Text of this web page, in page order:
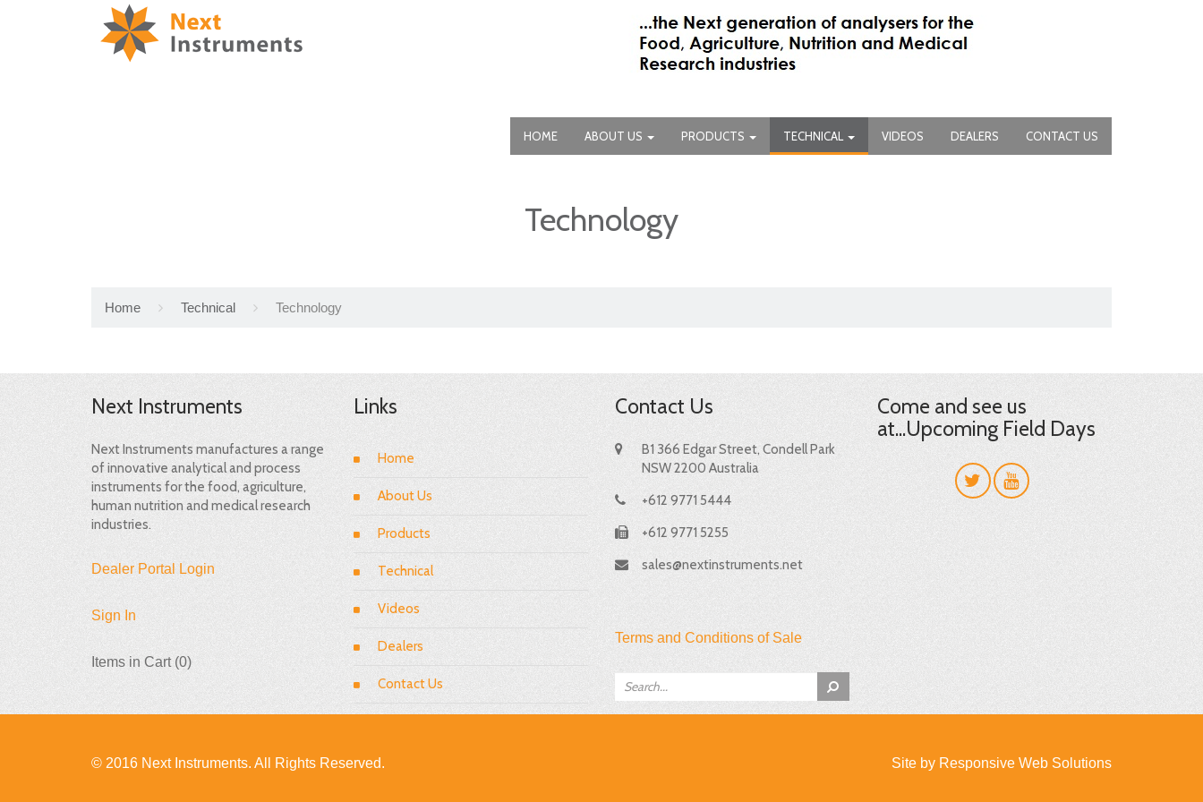
HOME ABOUT US PRODUCTS TECHNICAL VIDEOS DEALERS CONTACT US
Technology
Home Technical Technology
Next Instruments
Next Instruments manufactures a range
of innovative analytical and process
instruments for the food, agriculture,
human nutrition and medical research
industries.
Dealer Portal Login
Sign In
Items in Cart (0)
Links
Home
About Us
Products
Technical
Videos
Dealers
Contact Us
Contact Us
B1 366 Edgar Street, Condell Park
NSW 2200 Australia
+612 9771 5444
+612 9771 5255
sales@nextinstruments.net
Terms and Conditions of Sale
Come and see us
at...Upcoming Field Days
© 2016 Next Instruments. All Rights Reserved. Site by Responsive Web Solutions